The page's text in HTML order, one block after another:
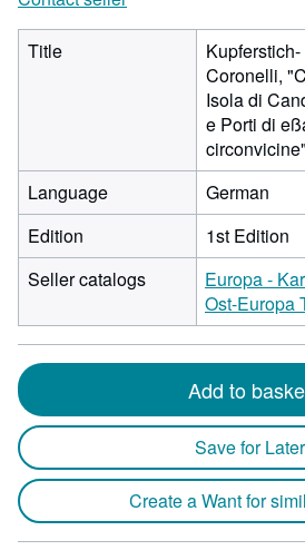
Title
Coronelli,
Isola di
e Porti di
Language
German
Edition
1st Edition
Seller catalogs
Europa -
Ost-Europa
Add to
Save for Later
Create a Want for